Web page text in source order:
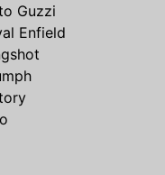
Guzzi
Enfield